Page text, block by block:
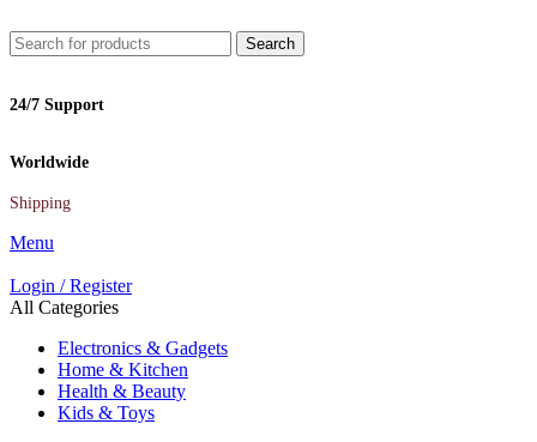
Search
24/7 Support
Worldwide
Shipping
Menu
Login / Register
All Categories
Electronics & Gadgets
Home & Kitchen
Health & Beauty
Kids & Toys